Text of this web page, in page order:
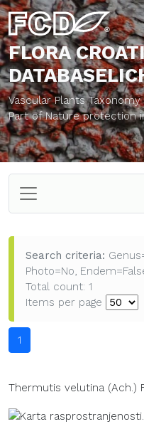
FLORA
DATABASE
Vascular Plants
Part of Nature protection
Search criteria:
Photo=No,
Total count: 1
Items per page
1
Thermutis velutina (Ach.)